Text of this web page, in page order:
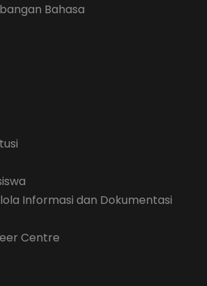
Bahasa
Informasi dan Dokumentasi
Centre